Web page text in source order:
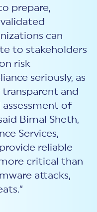
prepare,
can
to stakeholders
risk
seriously, as
and
of
Bimal Sheth,
Services,
reliable
critical than
attacks,